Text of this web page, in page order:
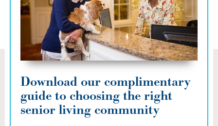
Download our complimentary
guide to choosing the right
senior living community